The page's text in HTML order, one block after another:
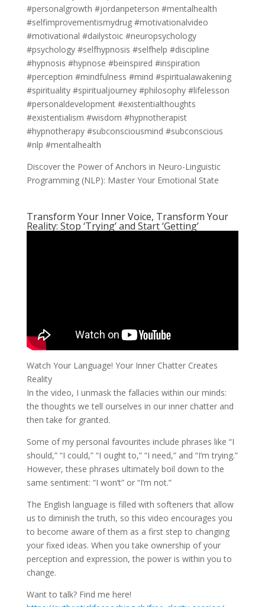
#personalgrowth #jordanpeterson #mentalhealth
#selfimprovementismydrug #motivationalvideo
#motivational #dailystoic #neuropsychology
#psychology #selfhypnosis #selfhelp #discipline
#hypnosis #hypnose #beinspired #inspiration
#perception #mindfulness #mind #spiritualawakening
#spirituality #spiritualjourney #philosophy #lifelesson
#personaldevelopment #existentialthoughts
#existentialism #wisdom #hypnotherapist
#hypnotherapy #subconsciousmind #subconscious
#nlp #mentalhealth
Discover the Power of Anchors in Neuro-Linguistic
Programming (NLP): Master Your Emotional State
Transform Your Inner Voice, Transform Your
Reality: Stop ‘Trying’ and Start ‘Getting’
Watch Your Language! Your Inner Chatter Creates
Reality
In the video, I unmask the fallacies within our minds:
the thoughts we tell ourselves in our inner chatter and
then take for granted.
Some of my personal favourites include phrases like “I
should,” “I could,” “I ought to,” “I need,” and “I’m trying.”
However, these phrases ultimately boil down to the
same sentiment: “I won’t” or “I’m not.”
The English language is filled with softeners that allow
us to diminish the truth, so this video encourages you
to become aware of them as a first step to changing
your fixed ideas. When you take ownership of your
perception and expression, the power is within you to
change.
Want to talk? Find me here!